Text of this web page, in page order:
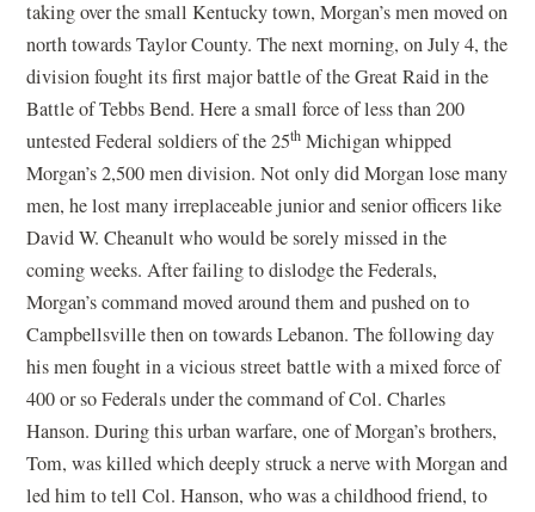
taking over the small Kentucky town, Morgan’s men moved on
north towards Taylor County. The next morning, on July 4, the
division fought its first major battle of the Great Raid in the
Battle of Tebbs Bend. Here a small force of less than 200
untested Federal soldiers of the 25th Michigan whipped
Morgan’s 2,500 men division. Not only did Morgan lose many
men, he lost many irreplaceable junior and senior officers like
David W. Cheanult who would be sorely missed in the
coming weeks. After failing to dislodge the Federals,
Morgan’s command moved around them and pushed on to
Campbellsville then on towards Lebanon. The following day
his men fought in a vicious street battle with a mixed force of
400 or so Federals under the command of Col. Charles
Hanson. During this urban warfare, one of Morgan’s brothers,
Tom, was killed which deeply struck a nerve with Morgan and
led him to tell Col. Hanson, who was a childhood friend, to